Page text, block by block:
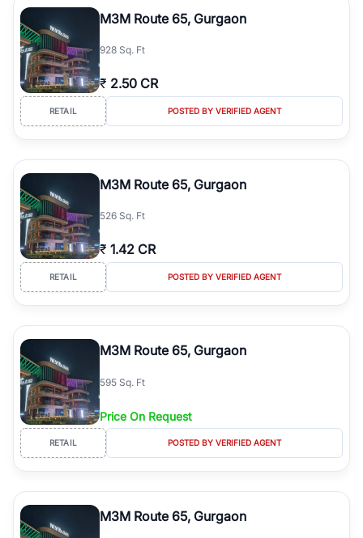
M3M Route 65, Gurgaon
928 Sq. Ft
₹ 2.50 CR
RETAIL POSTED BY VERIFIED AGENT
M3M Route 65, Gurgaon
526 Sq. Ft
₹ 1.42 CR
RETAIL POSTED BY VERIFIED AGENT
M3M Route 65, Gurgaon
595 Sq. Ft
Price On Request
RETAIL POSTED BY VERIFIED AGENT
M3M Route 65, Gurgaon